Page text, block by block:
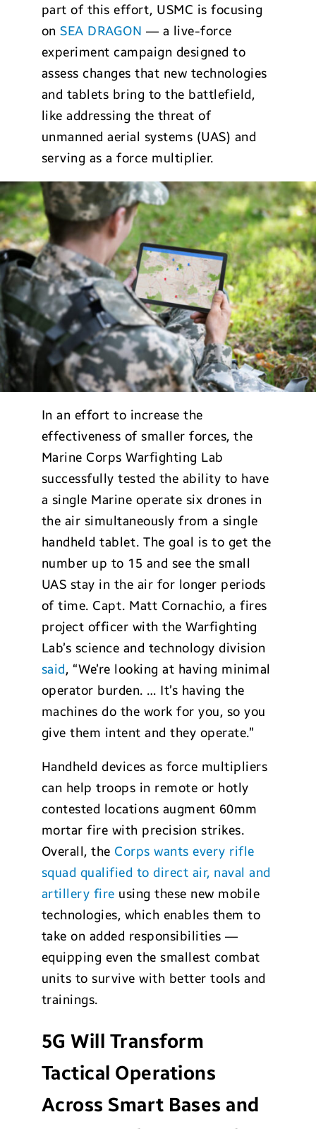
part of this effort, USMC is focusing
onSEA DRAGON — a live-force
experiment campaign designed to
assess changes that new technologies
and tablets bring to the battlefield,
like addressing the threat of
unmanned aerial systems (UAS) and
serving as a force multiplier.
In an effort to increase the
effectiveness of smaller forces, the
Marine Corps Warfighting Lab
successfully tested the ability to have
a single Marine operate six drones in
the air simultaneously from a single
handheld tablet. The goal is to get the
number up to 15 and see the small
UAS stay in the air for longer periods
of time. Capt. Matt Cornachio, a fires
project officer with the Warfighting
Lab’s science and technology division
said, “We’re looking at having minimal
operator burden. … It’s having the
machines do the work for you, so you
give them intent and they operate.”
Handheld devices as force multipliers
can help troops in remote or hotly
contested locations augment 60mm
mortar fire with precision strikes.
Overall, the Corps wants every rifle
squad qualified to direct air, naval and
artillery fire using these new mobile
technologies, which enables them to
take on added responsibilities —
equipping even the smallest combat
units to survive with better tools and
trainings.
5G Will Transform
Tactical Operations
Across Smart Bases and